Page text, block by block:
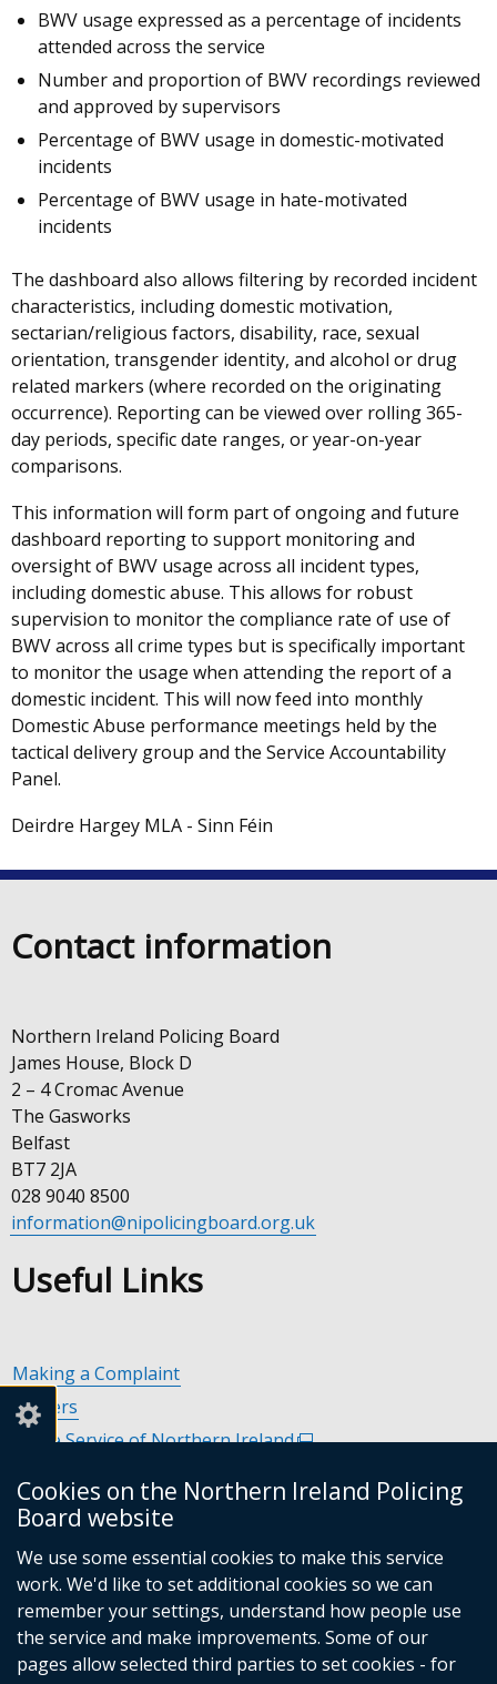
Cookies on the Northern Ireland Policing
Board website
We use some essential cookies to make this service
work. We'd like to set additional cookies so we can
remember your settings, understand how people use
the service and make improvements. Some of our
pages allow selected third parties to set cookies - for
BWV usage expressed as a percentage of incidents
attended across the service
Number and proportion of BWV recordings reviewed
and approved by supervisors
Percentage of BWV usage in domestic-motivated
incidents
Percentage of BWV usage in hate-motivated
incidents
The dashboard also allows filtering by recorded incident
characteristics, including domestic motivation,
sectarian/religious factors, disability, race, sexual
orientation, transgender identity, and alcohol or drug
related markers (where recorded on the originating
occurrence). Reporting can be viewed over rolling 365-
day periods, specific date ranges, or year-on-year
comparisons.
This information will form part of ongoing and future
dashboard reporting to support monitoring and
oversight of BWV usage across all incident types,
including domestic abuse. This allows for robust
supervision to monitor the compliance rate of use of
BWV across all crime types but is specifically important
to monitor the usage when attending the report of a
domestic incident. This will now feed into monthly
Domestic Abuse performance meetings held by the
tactical delivery group and the Service Accountability
Panel.
Deirdre Hargey MLA - Sinn Féin
Contact information
Northern Ireland Policing Board
James House, Block D
2 – 4 Cromac Avenue
The Gasworks
Belfast
BT7 2JA
028 9040 8500
information@nipolicingboard.org.uk
Useful Links
Making a Complaint
Careers
Police Service of Northern Ireland(external
opens
new
window
tab)
link
in
a
new
window
/
Department of Justice(external
opens
in
a
new
window
link
opens
in
a
new
Commissioner for Victims of Crime Northern Ireland
FollowFollowFollowFollow